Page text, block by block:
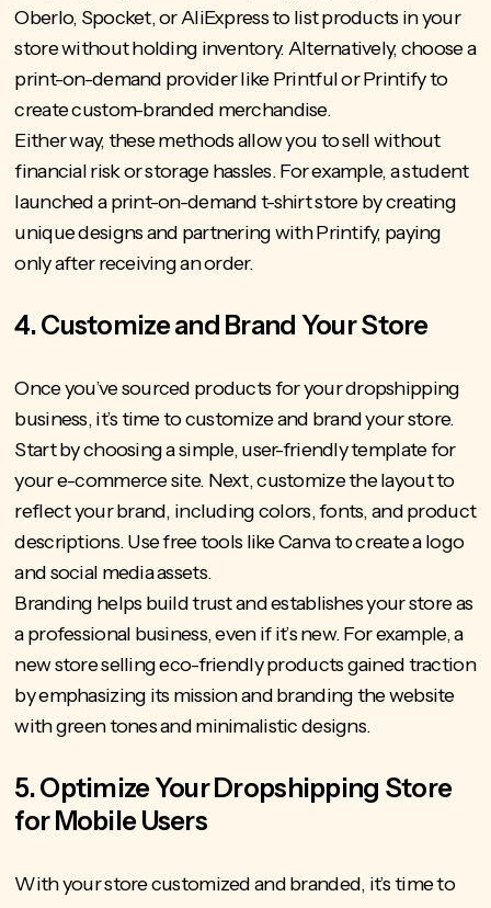
Oberlo, Spocket, or AliExpress to list products in your
store without holding inventory. Alternatively, choose a
print-on-demand provider like Printful or Printify to
create custom-branded merchandise.
Either way, these methods allow you to sell without
financial risk or storage hassles. For example, a student
launched a print-on-demand t-shirt store by creating
unique designs and partnering with Printify, paying
only after receiving an order.
4. Customize and Brand Your Store
Once you’ve sourced products for your dropshipping
business, it’s time to customize and brand your store.
Start by choosing a simple, user-friendly template for
your e-commerce site. Next, customize the layout to
reflect your brand, including colors, fonts, and product
descriptions. Use free tools like Canva to create a logo
and social media assets.
Branding helps build trustand establishes your store as
a professional business, even if it’s new. For example, a
new store selling eco-friendly products gained traction
by emphasizing its mission and branding the website
with green tones and minimalistic designs.
5. Optimize Your Dropshipping Store
for Mobile Users
With your store customized and branded, it’s time to